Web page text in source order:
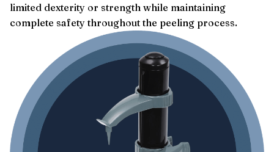
limited dexterity or strength while maintaining
complete safety throughout the peeling process.